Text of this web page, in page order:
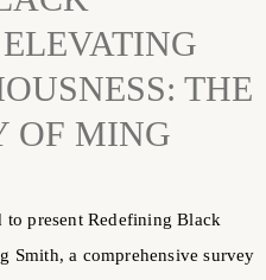
THE
OF MING
present Redefining Black
Smith, a comprehensive survey